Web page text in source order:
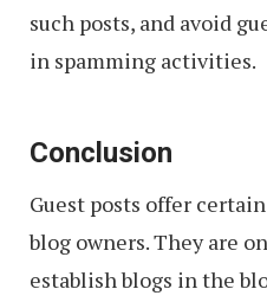
such posts, and avoid
in spamming activities.
Conclusion
Guest posts offer
blog owners. They are
establish blogs in the